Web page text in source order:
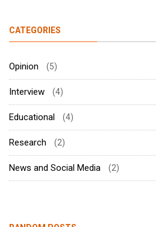
CATEGORIES
Opinion (5)
Interview (4)
Educational (4)
Research (2)
News and Social Media (2)